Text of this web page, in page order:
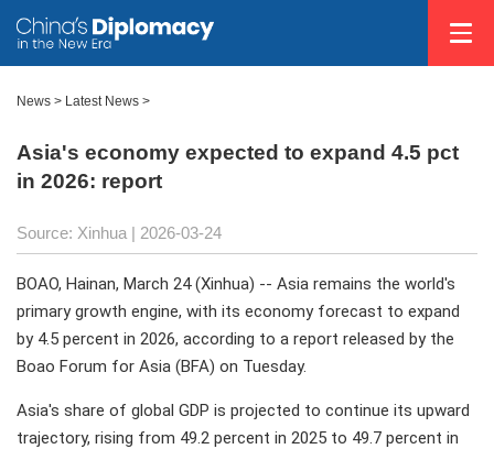
News > Latest News >
Asia's economy expected to expand 4.5 pct
in 2026: report
Source: Xinhua | 2026-03-24
BOAO, Hainan, March 24 (Xinhua) -- Asia remains the world's
primary growth engine, with its economy forecast to expand
by 4.5 percent in 2026, according to a report released by the
Boao Forum for Asia (BFA) on Tuesday.
Asia's share of global GDP is projected to continue its upward
trajectory, rising from 49.2 percent in 2025 to 49.7 percent in